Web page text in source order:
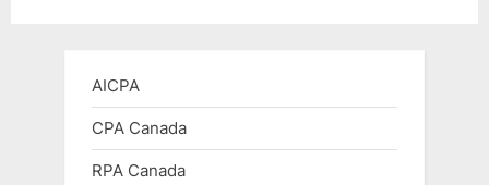
AICPA
CPA Canada
RPA Canada